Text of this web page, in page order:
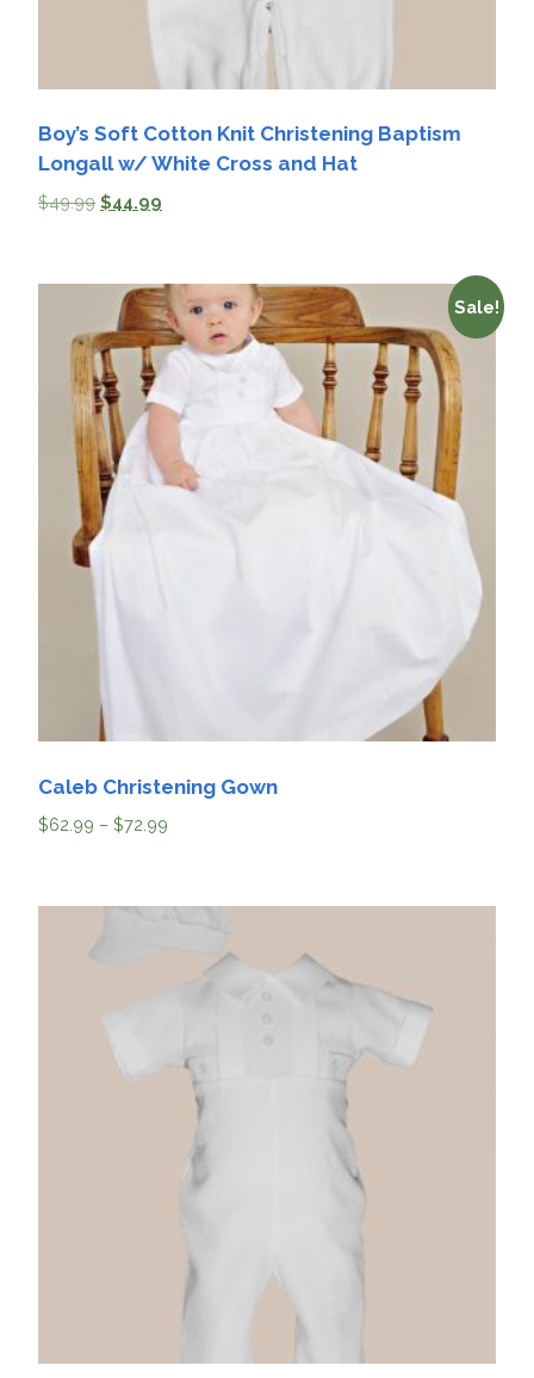
Boy’s Soft Cotton Knit Christening Baptism
Longall w/ White Cross and Hat
$49.99 $44.99
Sale!
Caleb Christening Gown
$62.99 – $72.99